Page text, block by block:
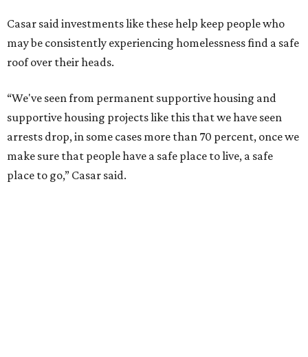
Casar said investments like these help keep people who
may be consistently experiencing homelessness find a safe
roof over their heads.
“We've seen from permanent supportive housing and
supportive housing projects like this that we have seen
arrests drop, in some cases more than 70 percent, once we
make sure that people have a safe place to live, a safe
place to go,” Casar said.